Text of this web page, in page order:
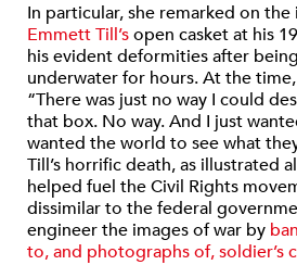
In particular, she remarked on
Emmett Till’sopen casket at his
his evident deformities after
underwater for hours. At the time,
“There was just no way I could
that box. No way. And I just
wanted the world to see what
Till’s horrific death, as illustrated
helped fuel the Civil Rights
dissimilar to the federal
engineer the images of war by
to, and photographs of, soldier’s